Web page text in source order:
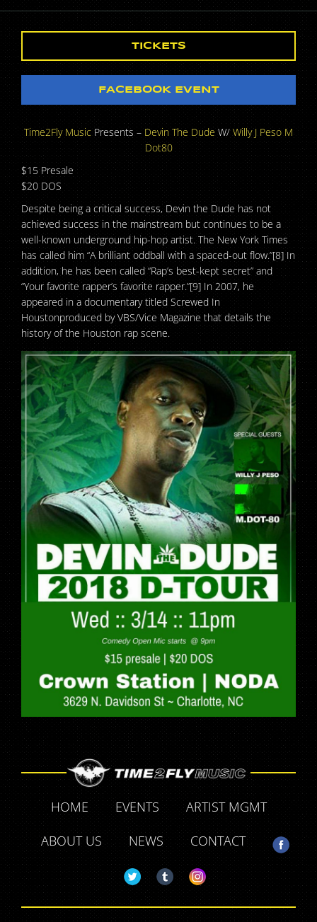
TICKETS
FACEBOOK EVENT
Time2Fly Music Presents – Devin The Dude W/ Willy J Peso M
Dot80
$15 Presale
$20 DOS
Despite being a critical success, Devin the Dude has not
achieved success in the mainstream but continues to be a
well-known underground hip-hop artist. The New York Times
has called him “A brilliant oddball with a spaced-out flow.”[8] In
addition, he has been called “Rap’s best-kept secret” and
“Your favorite rapper’s favorite rapper.”[9] In 2007, he
appeared in a documentary titled Screwed In
Houstonproduced by VBS/Vice Magazine that details the
history of the Houston rap scene.
HOME EVENTS
ARTIST MGMT
ABOUT US
NEWS CONTACT